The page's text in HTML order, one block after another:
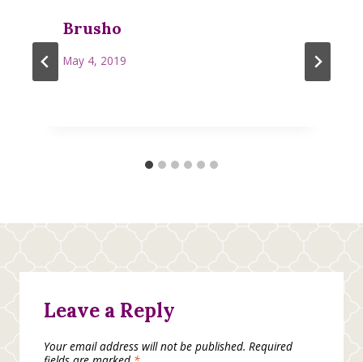
Brusho
May 4, 2019
Leave a Reply
Your email address will not be published. Required